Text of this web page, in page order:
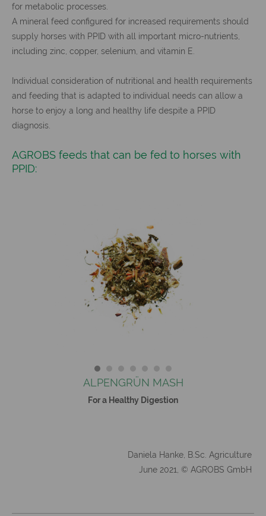
for metabolic processes.
A mineral feed configured for increased requirements should
supply horses with PPID with all important micro-nutrients,
including zinc, copper, selenium, and vitamin E.
Individual consideration of nutritional and health requirements
and feeding that is adapted to individual needs can allow a
horse to enjoy a long and healthy life despite a PPID
diagnosis.
AGROBS feeds that can be fed to horses with
PPID:
ALPENGRÜN MASH
For a Healthy Digestion
Daniela Hanke, B.Sc. Agriculture
June 2021, © AGROBS GmbH